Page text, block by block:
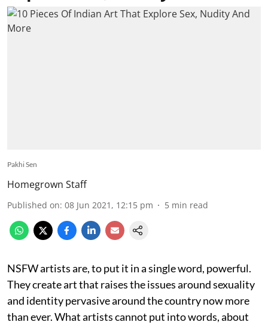
Pakhi Sen
Homegrown Staff
Published on: 08 Jun 2021, 12:15 pm 5 min read
NSFW artists are, to put it in a single word, powerful.
They create art that raises the issues around sexuality
and identity pervasive around the country now more
than ever. What artists cannot put into words, about